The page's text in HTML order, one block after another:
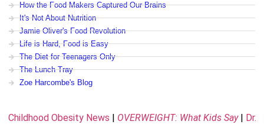
How the Food Makers Captured Our Brains
It's Not About Nutrition
Jamie Oliver's Food Revolution
Life is Hard, Food is Easy
The Diet for Teenagers Only
The Lunch Tray
Zoe Harcombe's Blog
Childhood Obesity News OVERWEIGHT: What Kids Say|
Dr.